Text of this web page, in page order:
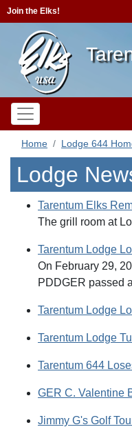
Join the Elks!
Home Lodge 644
Lodge
Tarentum Elks
The grill room at
Tarentum Lodge
On February 29,
PDDGER passed
Tarentum Lodge
Tarentum Lodge
Tarentum 644
GER C. Valentine
Jimmy G's Golf